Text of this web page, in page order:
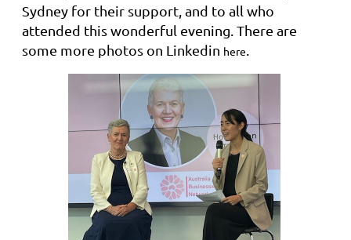
Sydney for their support, and to all who
attended this wonderful evening. There are
some more photos on Linkedin here